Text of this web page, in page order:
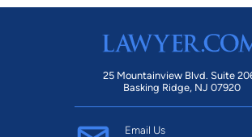
25 Mountainview Blvd. Suite 206
Basking Ridge, NJ 07920
Email Us